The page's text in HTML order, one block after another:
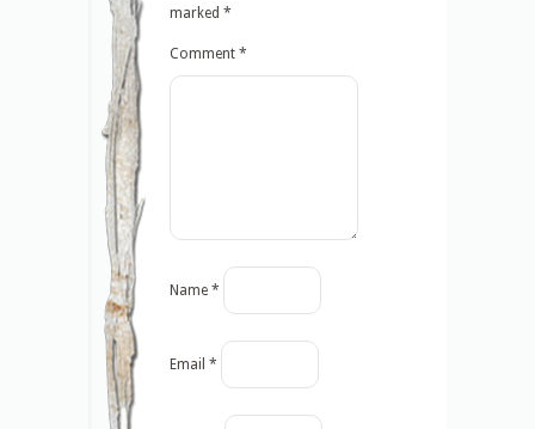
marked *
Comment *
Name *
Email *